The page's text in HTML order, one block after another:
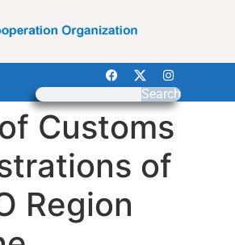
Search
Customs
of
Region